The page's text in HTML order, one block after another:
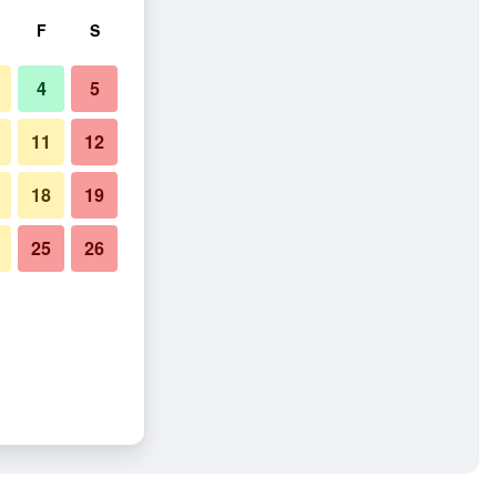
F S
4 5
11 12
18 19
25 26